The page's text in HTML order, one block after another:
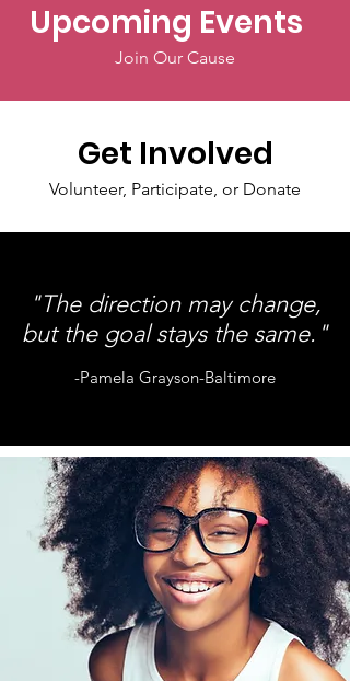
Upcoming Events
Join Our Cause
Get Involved
Volunteer, Participate, or Donate
"The direction may change,
but the goal stays the same."
-Pamela Grayson-Baltimore